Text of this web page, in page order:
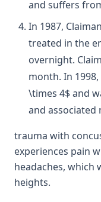
and suffers
In 1987,
treated in the
overnight.
month. In
\times 4$ and
and associated
trauma with
experiences pain
headaches, which
heights.